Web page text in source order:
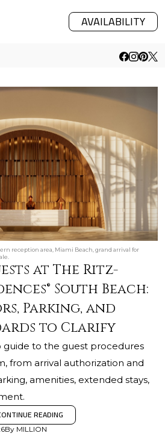
AVAILABILITY
reception area, Miami Beach, grand arrival for
at The Ritz-
South Beach:
Parking, and
to Clarify
guide to the guest procedures
from arrival authorization and
amenities, extended stays,
READING
By MILLION